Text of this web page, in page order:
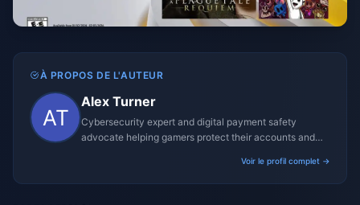
À PROPOS DE L'AUTEUR
Alex Turner
Cybersecurity expert and digital payment safety
advocate helping gamers protect their accounts and
Voir le profil complet →